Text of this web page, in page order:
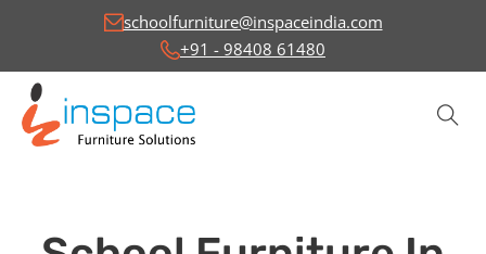
schoolfurniture@inspaceindia.com
+91 - 98408 61480